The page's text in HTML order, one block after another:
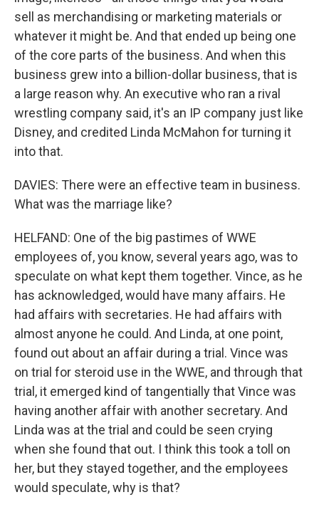
sell as merchandising or marketing materials or
whatever it might be. And that ended up being one
of the core parts of the business. And when this
business grew into a billion-dollar business, that is
a large reason why. An executive who ran a rival
wrestling company said, it's an IP company just like
Disney, and credited Linda McMahon for turning it
into that.
DAVIES: There were an effective team in business.
What was the marriage like?
HELFAND: One of the big pastimes of WWE
employees of, you know, several years ago, was to
speculate on what kept them together. Vince, as he
has acknowledged, would have many affairs. He
had affairs with secretaries. He had affairs with
almost anyone he could. And Linda, at one point,
found out about an affair during a trial. Vince was
on trial for steroid use in the WWE, and through that
trial, it emerged kind of tangentially that Vince was
having another affair with another secretary. And
Linda was at the trial and could be seen crying
when she found that out. I think this took a toll on
her, but they stayed together, and the employees
would speculate, why is that?